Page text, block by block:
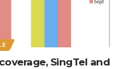
SingTel and